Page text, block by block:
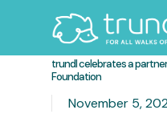
contenttrundl celebrates a
Foundation
November 5,